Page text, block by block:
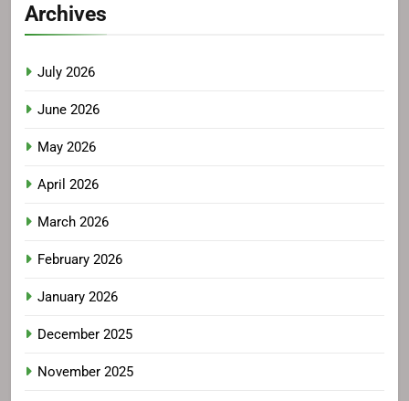
Archives
July 2026
June 2026
May 2026
April 2026
March 2026
February 2026
January 2026
December 2025
November 2025